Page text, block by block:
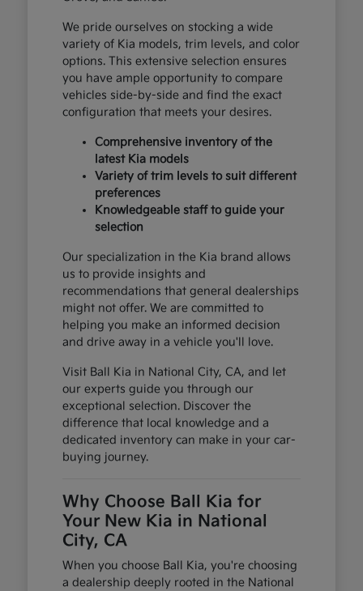
We pride ourselves on stocking a wide
variety of Kia models, trim levels, and color
options. This extensive selection ensures
you have ample opportunity to compare
vehicles side-by-side and find the exact
configuration that meets your desires.
Comprehensive inventory of the
latest Kia models
Variety of trim levels to suit different
preferences
Knowledgeable staff to guide your
selection
Our specialization in the Kia brand allows
us to provide insights and
recommendations that general dealerships
might not offer. We are committed to
helping you make an informed decision
and drive away in a vehicle you'll love.
Visit Ball Kia in National City, CA, and let
our experts guide you through our
exceptional selection. Discover the
difference that local knowledge and a
dedicated inventory can make in your car-
buying journey.
Why Choose Ball Kia for
Your New Kia in National
City, CA
When you choose Ball Kia, you're choosing
a dealership deeply rooted in the National